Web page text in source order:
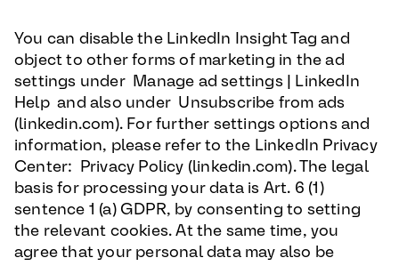
You can disable the LinkedIn Insight Tag and
object to other forms of marketing in the ad
settings under Manage ad settings | LinkedIn
Help and also under Unsubscribe from ads
(linkedin.com). For further settings options and
information, please refer to the LinkedIn Privacy
Center: Privacy Policy (linkedin.com). The legal
basis for processing your data is Art. 6 (1)
sentence 1 (a) GDPR, by consenting to setting
the relevant cookies. At the same time, you
agree that your personal data may also be